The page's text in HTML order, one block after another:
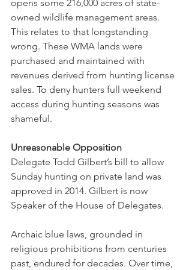
opens some 216,000 acres of state-
owned wildlife management areas.
This relates to that longstanding
wrong. These WMA lands were
purchased and maintained with
revenues derived from hunting license
sales. To deny hunters full weekend
access during hunting seasons was
shameful.
Unreasonable Opposition
Delegate Todd Gilbert’s bill to allow
Sunday hunting on private land was
approved in 2014. Gilbert is now
Speaker of the House of Delegates.
Archaic blue laws, grounded in
religious prohibitions from centuries
past, endured for decades. Over time,